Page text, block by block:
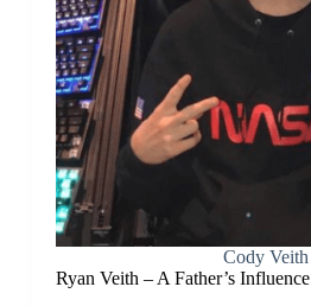
Cody Veith
Ryan Veith – A Father’s Influence